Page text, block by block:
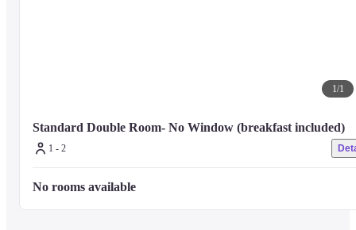
1/1
Standard Double Room- No Window (breakfast included)
1 - 2
No rooms available